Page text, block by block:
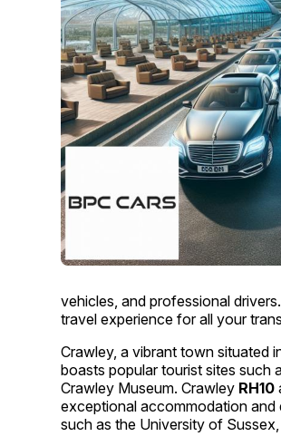
vehicles, and professional
travel experience for all your
Crawley, a vibrant town situated
boasts popular tourist sites such
Crawley Museum. Crawley RH10
exceptional accommodation and
such as the University of